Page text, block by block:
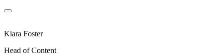
Kiara Foster​
Head of Content​